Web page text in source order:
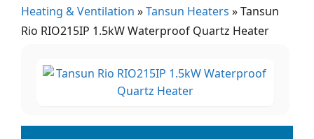
Heating & Ventilation »Tansun Heaters »Tansun
Rio RIO215IP 1.5kW Waterproof Quartz Heater